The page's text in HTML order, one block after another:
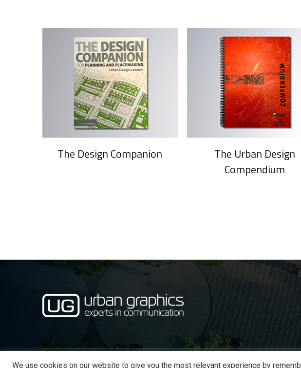
The Design Companion
The Urban Design
Compendium
We use cookies on our website to give you the most relevant experience by